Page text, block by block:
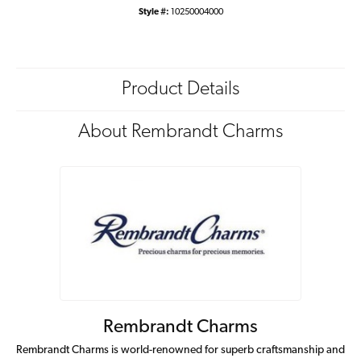
Style #: 10250004000
Product Details
About Rembrandt Charms
Rembrandt Charms
Rembrandt Charms is world-renowned for superb craftsmanship and